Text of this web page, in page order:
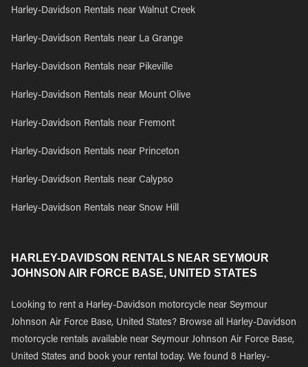
Harley-Davidson Rentals near Walnut Creek
Harley-Davidson Rentals near La Grange
Harley-Davidson Rentals near Pikeville
Harley-Davidson Rentals near Mount Olive
Harley-Davidson Rentals near Fremont
Harley-Davidson Rentals near Princeton
Harley-Davidson Rentals near Calypso
Harley-Davidson Rentals near Snow Hill
HARLEY-DAVIDSON RENTALS NEAR SEYMOUR
JOHNSON AIR FORCE BASE, UNITED STATES
Looking to rent a Harley-Davidson motorcycle near Seymour
Johnson Air Force Base, United States? Browse all Harley-Davidson
motorcycle rentals available near Seymour Johnson Air Force Base,
United States and book your rental today. We found 8 Harley-